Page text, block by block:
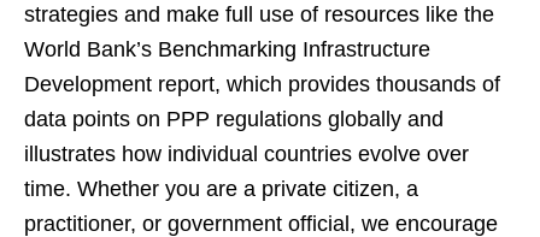
strategies and make full use of resources like the
World Bank’s Benchmarking Infrastructure
Development report, which provides thousands of
data points on PPP regulations globally and
illustrates how individual countries evolve over
time. Whether you are a private citizen, a
practitioner, or government official, we encourage